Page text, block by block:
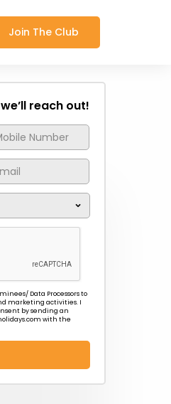
Join The Club
reach out!
Data Processors to
marketing activities. I
by sending an
with the